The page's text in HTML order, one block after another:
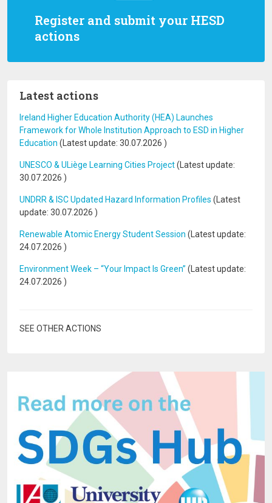
Register and submit your HESD
actions
Latest actions
Ireland Higher Education Authority (HEA) Launches
Framework for Whole Institution Approach to ESD in Higher
Education (Latest update: 30.07.2026 )
UNESCO & ULiège Learning Cities Project(Latest update:
30.07.2026 )
UNDRR & ISC Updated Hazard Information Profiles (Latest
update: 30.07.2026 )
Renewable Atomic Energy Student Session (Latest update:
24.07.2026 )
Environment Week – “Your Impact Is Green” (Latest update:
24.07.2026 )
SEE OTHER ACTIONS